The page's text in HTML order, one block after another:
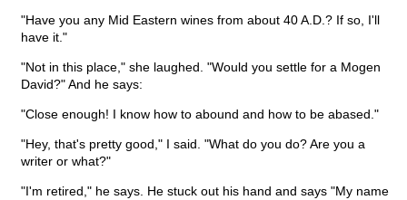
"Have you any Mid Eastern wines from about 40 A.D.? If so, I'll
have it."
"Not in this place," she laughed. "Would you settle for a Mogen
David?" And he says:
"Close enough! I know how to abound and how to be abased."
"Hey, that's pretty good," I said. "What do you do? Are you a
writer or what?"
"I'm retired," he says. He stuck out his hand and says "My name